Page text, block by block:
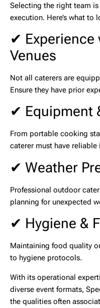
Selecting the right team
execution. Here’s what to
✔ Experience
Venues
Not all caterers are
Ensure they have prior
✔ Equipment
From portable cooking
caterer must have reliable
✔ Weather
Professional outdoor
planning for unexpected
✔ Hygiene &
Maintaining food quality
to hygiene protocols.
With its operational
diverse event formats,
the qualities often